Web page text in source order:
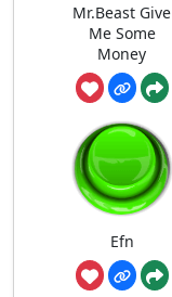
Mr.Beast Give
Me Some
Money
Efn